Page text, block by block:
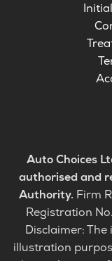
Auto Choices
authorised and
Authority. Firm
Registration
Disclaimer:
illustration